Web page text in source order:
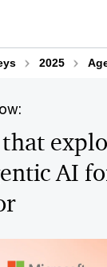
2025
AI